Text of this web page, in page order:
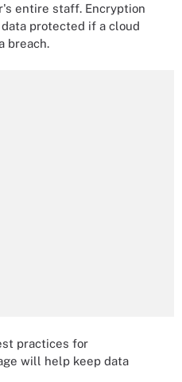
entire staff. Encryption
protected if a cloud
breach.
practices for
will help keep data